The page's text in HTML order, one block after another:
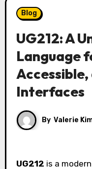
Blog
UG212: A
Language
Interfaces
By Valerie
UG212 is a